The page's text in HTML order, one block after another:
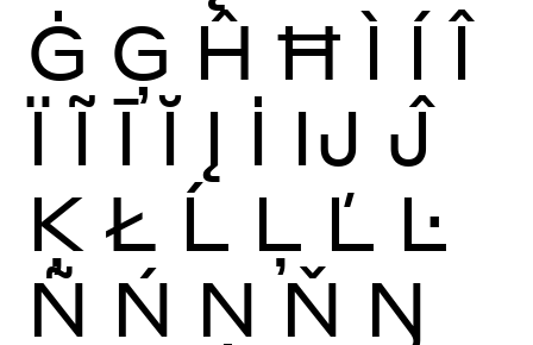
Ġ Ģ Ĥ Ħ Ì Í Î
Ï Ĩ Ī Ĭ Į İ Ĳ Ĵ
Ķ Ł Ĺ Ļ Ľ Ŀ
Ñ Ń Ņ Ň Ŋ